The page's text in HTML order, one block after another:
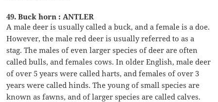
49. Buck horn : ANTLER
A male deer is usually called a buck, and a female is a doe.
However, the male red deer is usually referred to as a
stag. The males of even larger species of deer are often
called bulls, and females cows. In older English, male deer
of over 5 years were called harts, and females of over 3
years were called hinds. The young of small species are
known as fawns, and of larger species are called calves.